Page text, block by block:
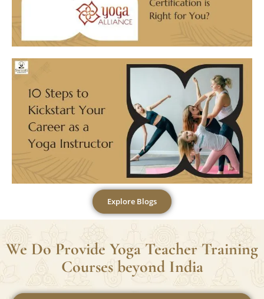
Explore Blogs
We Do Provide Yoga Teacher Training
Courses beyond India